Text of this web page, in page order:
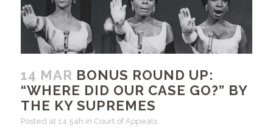
14 MAR BONUS ROUND UP:
“WHERE DID OUR CASE GO?” BY
THE KY SUPREMES
Posted at 14:54h in Court of Appeals